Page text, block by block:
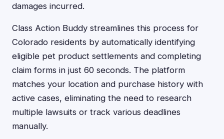
damages incurred.
Class Action Buddy streamlines this process for
Colorado residents by automatically identifying
eligible pet product settlements and completing
claim forms in just 60 seconds. The platform
matches your location and purchase history with
active cases, eliminating the need to research
multiple lawsuits or track various deadlines
manually.